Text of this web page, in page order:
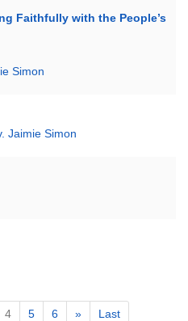
Faithfully with the People’s
Simon
Jaimie Simon
4 5 6 » Last